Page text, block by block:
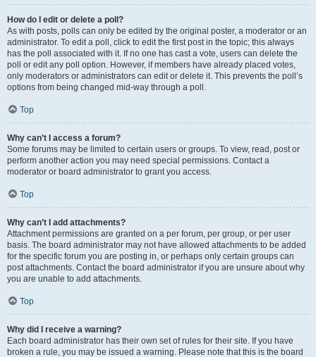
How do I edit or delete a poll?
As with posts, polls can only be edited by the original poster, a moderator or an
administrator. To edit a poll, click to edit the first post in the topic; this always
has the poll associated with it. If no one has cast a vote, users can delete the
poll or edit any poll option. However, if members have already placed votes,
only moderators or administrators can edit or delete it. This prevents the poll’s
options from being changed mid-way through a poll.
Top
Why can’t I access a forum?
Some forums may be limited to certain users or groups. To view, read, post or
perform another action you may need special permissions. Contact a
moderator or board administrator to grant you access.
Top
Why can’t I add attachments?
Attachment permissions are granted on a per forum, per group, or per user
basis. The board administrator may not have allowed attachments to be added
for the specific forum you are posting in, or perhaps only certain groups can
post attachments. Contact the board administrator if you are unsure about why
you are unable to add attachments.
Top
Why did I receive a warning?
Each board administrator has their own set of rules for their site. If you have
broken a rule, you may be issued a warning. Please note that this is the board